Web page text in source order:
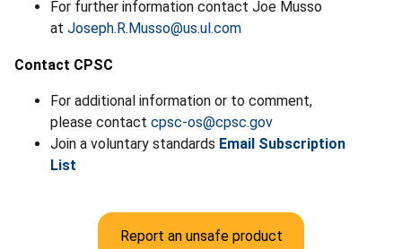
For further information contact Joe Musso
at Joseph.R.Musso@us.ul.com
Contact CPSC
For additional information or to comment,
please contact cpsc-os@cpsc.gov
Join a voluntary standards Email Subscription
List
Report an unsafe product